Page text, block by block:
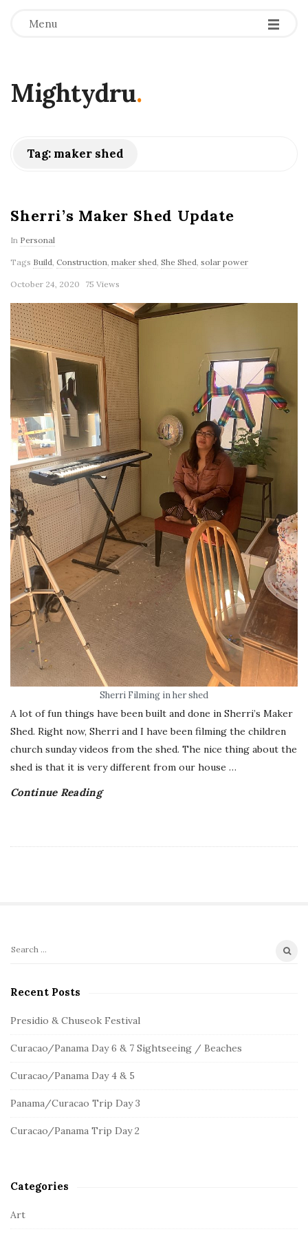
Menu
Mightydru.
Tag: maker shed
Sherri’s Maker Shed Update
In Personal
Tags Build, Construction, maker shed, She Shed, solar power
October 24, 2020 75 Views
Sherri Filming in her shed
A lot of fun things have been built and done in Sherri’s Maker
Shed. Right now, Sherri and I have been filming the children
church sunday videos from the shed. The nice thing about the
shed is that it is very different from our house …
Continue Reading
t
e
i
d
b
a
S
a
c
f
r
:
Recent Posts
Presidio & Chuseok Festival
Curacao/Panama Day 6 & 7 Sightseeing / Beaches
Curacao/Panama Day 4 & 5
Panama/Curacao Trip Day 3
Curacao/Panama Trip Day 2
Categories
Art